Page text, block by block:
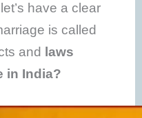
have a clear
is called
and
laws
in India?